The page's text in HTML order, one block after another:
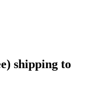
shipping to